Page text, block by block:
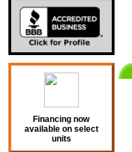
Financing now
available on select
units